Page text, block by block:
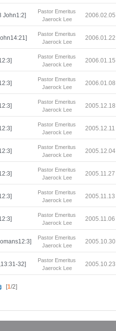
John1:2]
Pastor Emeritus
Jaerock Lee
2006.02.05
Pastor Emeritus
Jaerock Lee
2006.01.22
Pastor Emeritus
Jaerock Lee
2006.01.15
Pastor Emeritus
Jaerock Lee
2006.01.08
Pastor Emeritus
Jaerock Lee
2005.12.18
Pastor Emeritus
Jaerock Lee
2005.12.11
Pastor Emeritus
Jaerock Lee
2005.12.04
Pastor Emeritus
Jaerock Lee
2005.11.27
Pastor Emeritus
Jaerock Lee
2005.11.13
Pastor Emeritus
Jaerock Lee
2005.11.06
Pastor Emeritus
Jaerock Lee
2005.10.30
32]
Pastor Emeritus
Jaerock Lee
2005.10.23
[1/2]